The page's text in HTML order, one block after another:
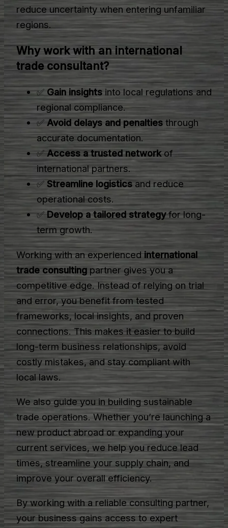
reduce uncertainty when entering unfamiliar
regions.
Why work with an international
trade consultant?
✅ Gain insights into local regulations and
regional compliance.
✅ Avoid delays and penalties through
accurate documentation.
✅ Access a trusted networkof
international partners.
✅ Streamline logistics and reduce
operational costs.
✅Develop a tailored strategyfor long-
term growth.
Working with an experiencedinternational
trade consulting partner gives you a
competitive edge. Instead of relying on trial
and error, you benefit from tested
frameworks, local insights, and proven
connections. This makes it easier to build
long-term business relationships, avoid
costly mistakes, and stay compliant with
local laws.
We also guide you in building sustainable
trade operations. Whether you’re launching a
new product abroad or expanding your
current services, we help you reduce lead
times, streamline your supply chain, and
improve your overall efficiency.
By working with a reliable consulting partner,
your business gains access to expert